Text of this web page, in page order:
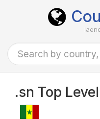
.sn Top